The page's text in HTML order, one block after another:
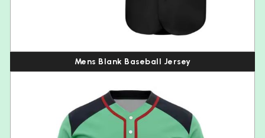
Mens Blank Baseball Jersey